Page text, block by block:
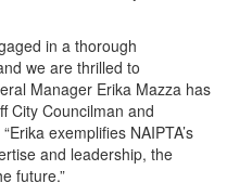
in a thorough
we are thrilled to
Manager Erika Mazza has
City Councilman and
exemplifies NAIPTA’s
and leadership, the
future.”